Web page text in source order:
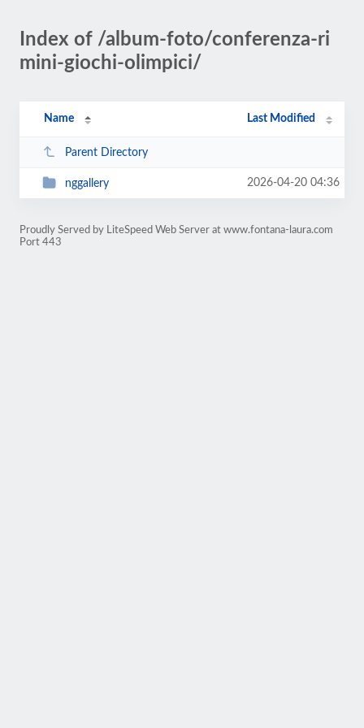
Index of /album-foto/conferenza-ri
mini-giochi-olimpici/
Name Last Modified
Parent Directory
nggallery 2026-04-20 04:36
Proudly Served by LiteSpeed Web Server at www.fontana-laura.com
Port 443